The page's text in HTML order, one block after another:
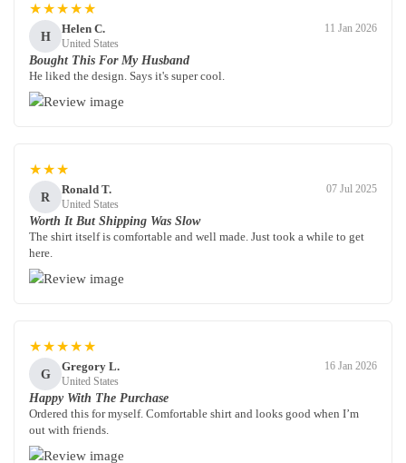
★★★★★
H
Helen C.
United States
11 Jan 2026
Bought This For My Husband
He liked the design. Says it's super cool.
★★★
R
Ronald T.
United States
07 Jul 2025
Worth It But Shipping Was Slow
The shirt itself is comfortable and well made. Just took a while to get
here.
★★★★★
G
Gregory L.
United States
16 Jan 2026
Happy With The Purchase
Ordered this for myself. Comfortable shirt and looks good when I’m
out with friends.